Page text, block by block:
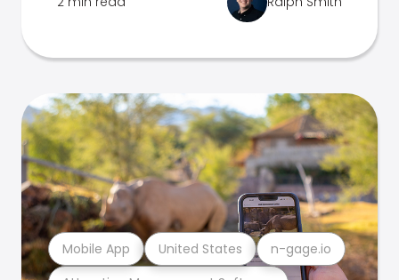
Mobile App United States n-gage.io